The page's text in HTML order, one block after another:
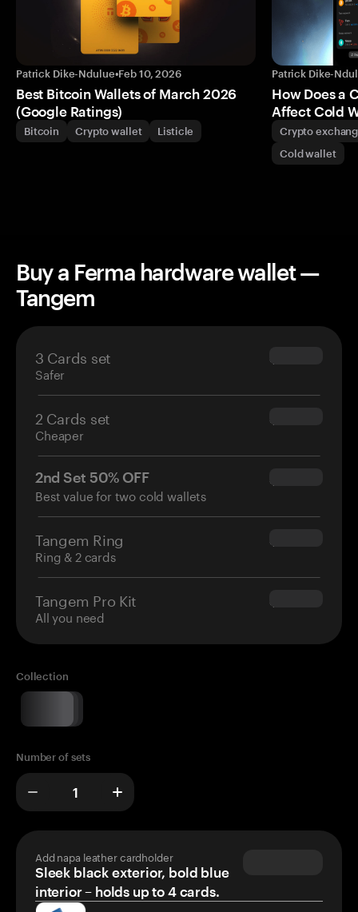
Patrick Dike-Ndulue•Feb 10, 2026
Best Bitcoin Wallets of March 2026
(Google Ratings)
Bitcoin Crypto wallet Listicle
Patrick Dike-
How Does a
Affect Cold
Crypto
Cold wallet
Buy a Ferma hardware wallet —
Tangem
3 Cards set
Safer
$69.90
2 Cards set
Cheaper
$54.90
2nd Set 50% OFF
Best value for two cold wallets
$34.95
Tangem Ring
Ring & 2 cards
$160.00
Tangem Pro Kit
All you need
$180.00
Collection
Number of sets
Add napa leather cardholder
Sleek black exterior, bold blue
interior – holds up to 4 cards.